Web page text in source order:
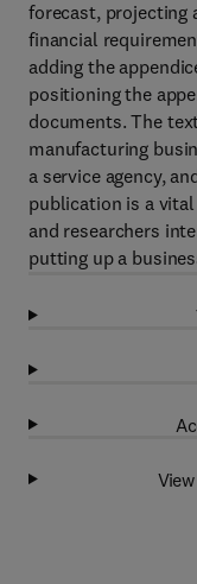
forecast, projecting
financial
adding the
positioning the
documents. The
manufacturing
a service agency,
publication is a
and researchers
putting up a